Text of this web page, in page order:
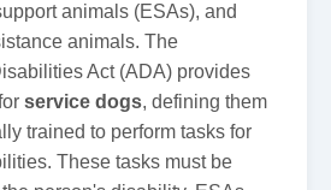
animals (ESAs), and
animals. The
Act (ADA) provides
service dogs, defining them
trained to perform tasks for
These tasks must be